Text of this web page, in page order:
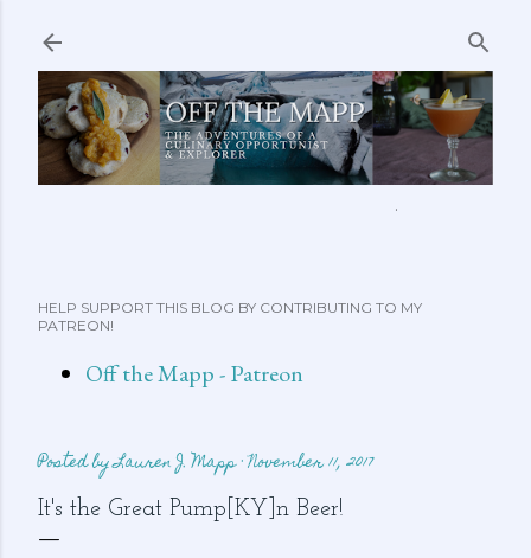
HELP SUPPORT THIS BLOG BY CONTRIBUTING TO MY
PATREON!
Off the Mapp - Patreon
Posted byLauren J. Mapp November 11, 2017
It's the Great Pump[KY]n Beer!